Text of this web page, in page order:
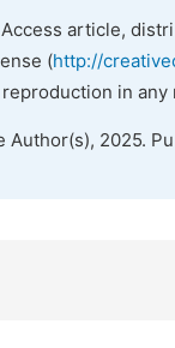
article,
(http://
in
Author(s), 2025.